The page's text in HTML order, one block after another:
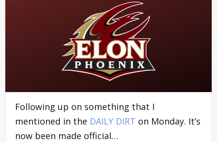
Following up on something that I
mentioned in the DAILY DIRT on Monday. It’s
now been made official…